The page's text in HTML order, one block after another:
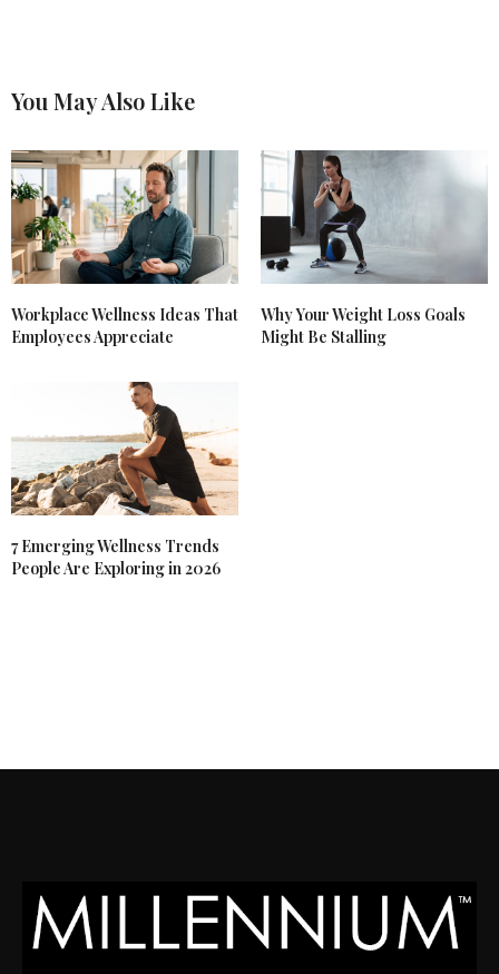
You May Also Like
Workplace Wellness Ideas That
Employees Appreciate
Why Your Weight Loss Goals
Might Be Stalling
7 Emerging Wellness Trends
People Are Exploring in 2026